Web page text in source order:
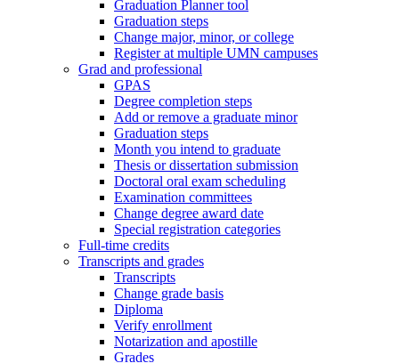
Graduation Planner tool
Graduation steps
Change major, minor, or college
Register at multiple UMN campuses
Grad and professional
GPAS
Degree completion steps
Add or remove a graduate minor
Graduation steps
Month you intend to graduate
Thesis or dissertation submission
Doctoral oral exam scheduling
Examination committees
Change degree award date
Special registration categories
Full-time credits
Transcripts and grades
Transcripts
Change grade basis
Diploma
Verify enrollment
Notarization and apostille
Grades